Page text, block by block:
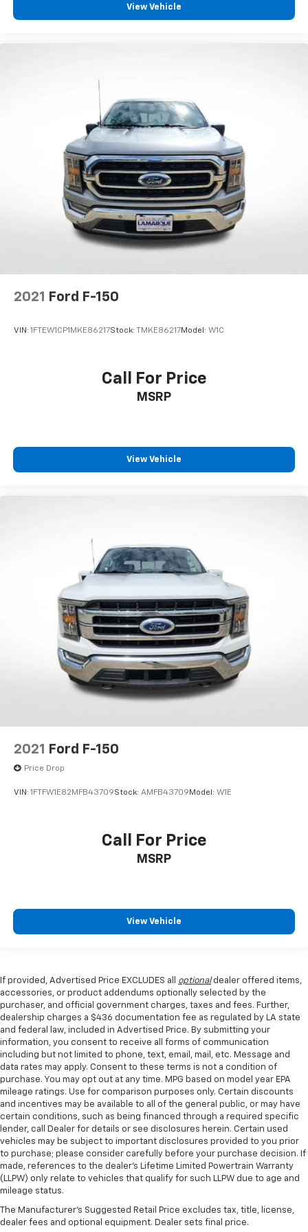
Auto-dimming Rear-View mirror
Driver door bin
Driver vanity mirror
Front reading lights
Garage door transmitter
Heated steering wheel
Illuminated entry
Leather Trim Seats w/Heated 2nd Row
Passenger vanity mirror
Telescoping steering wheel
Front Center Armrest
Heated front seats
Split folding rear seat
Ventilated front seats
Passenger door bin
17" Cast Aluminum Wheels
Alloy wheels
Rain sensing wipers
Variably intermittent wipers
Electronic Locking w/4.10 Axle Ratio
View Vehicle
2021 Ford F-150
VIN: 1FTEW1CP1MKE86217Stock: TMKE86217Model: W1C
Call For Price
MSRP
View Vehicle
2021 Ford F-150
Price Drop
VIN: 1FTFW1E82MFB43709Stock: AMFB43709 Model: W1E
Call For Price
MSRP
View Vehicle
If provided, Advertised Price EXCLUDES all optionaldealer offered items,
accessories, or product addendums optionally selected by the
purchaser, and official government charges, taxes and fees. Further,
dealership charges a $436 documentation fee as regulated by LA state
and federal law, included in Advertised Price. By submitting your
information, you consent to receive all forms of communication
including but not limited to phone, text, email, mail, etc. Message and
data rates may apply. Consent to these terms is not a condition of
purchase. You may opt out at any time. MPG based on model year EPA
mileage ratings. Use for comparison purposes only. Certain discounts
and incentives may be available to all of the general public, or may have
certain conditions, such as being financed through a required specific
lender, call Dealer for details or see disclosures herein. Certain used
vehicles may be subject to important disclosures provided to you prior
to purchase; please consider carefully before your purchase decision. If
made, references to the dealer’s Lifetime Limited Powertrain Warranty
(LLPW) only relate to vehicles that qualify for such LLPW due to age and
mileage status.
The Manufacturer's Suggested Retail Price excludes tax, title, license,
dealer fees and optional equipment. Dealer sets final price.